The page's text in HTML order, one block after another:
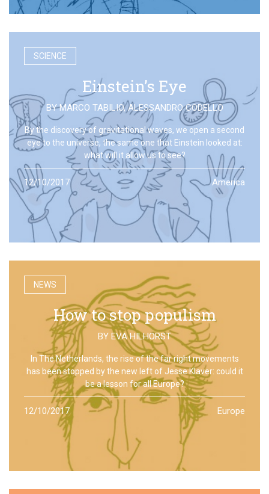
SCIENCE
Einstein’s Eye
BYMARCO TABILIO,ALESSANDRO CODELLO
By the discovery of gravitational waves, we open a second
eye to the universe, the same one that Einstein looked at:
what will it allow us to see?
12/10/2017 America
NEWS
How to stop populism
BY EVA HILHORST
In The Netherlands, the rise of the far right movements
has been stopped by the new left of Jesse Klaver: could it
be a lesson for all Europe?
12/10/2017 Europe